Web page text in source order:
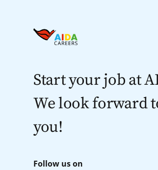
Start your job at
We look forward
you!
Follow us on